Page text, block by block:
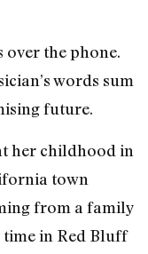
over the phone.
words sum
future.
her childhood in
town
from a family
time in Red Bluff